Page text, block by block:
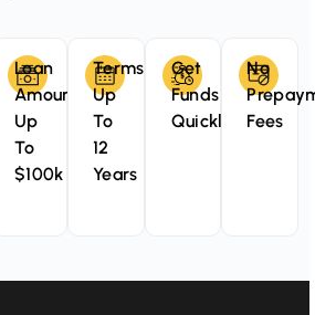
Loan
Amounts
Up
To
$100k
Terms
Up
To
12
Years
Get
Funds
Quickly
No
Fees